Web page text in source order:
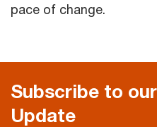
pace of change.
Subscribe to
Update